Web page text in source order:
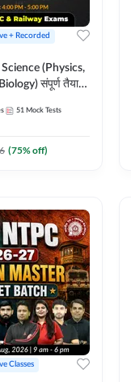
+ Recorded
(Physics,
संपूर्ण तैयारी
Live Classes
51 Mock Tests
(75% off)
Classes